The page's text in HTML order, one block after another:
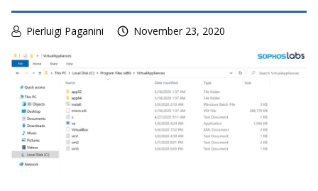
Pierluigi Paganini November 23, 2020